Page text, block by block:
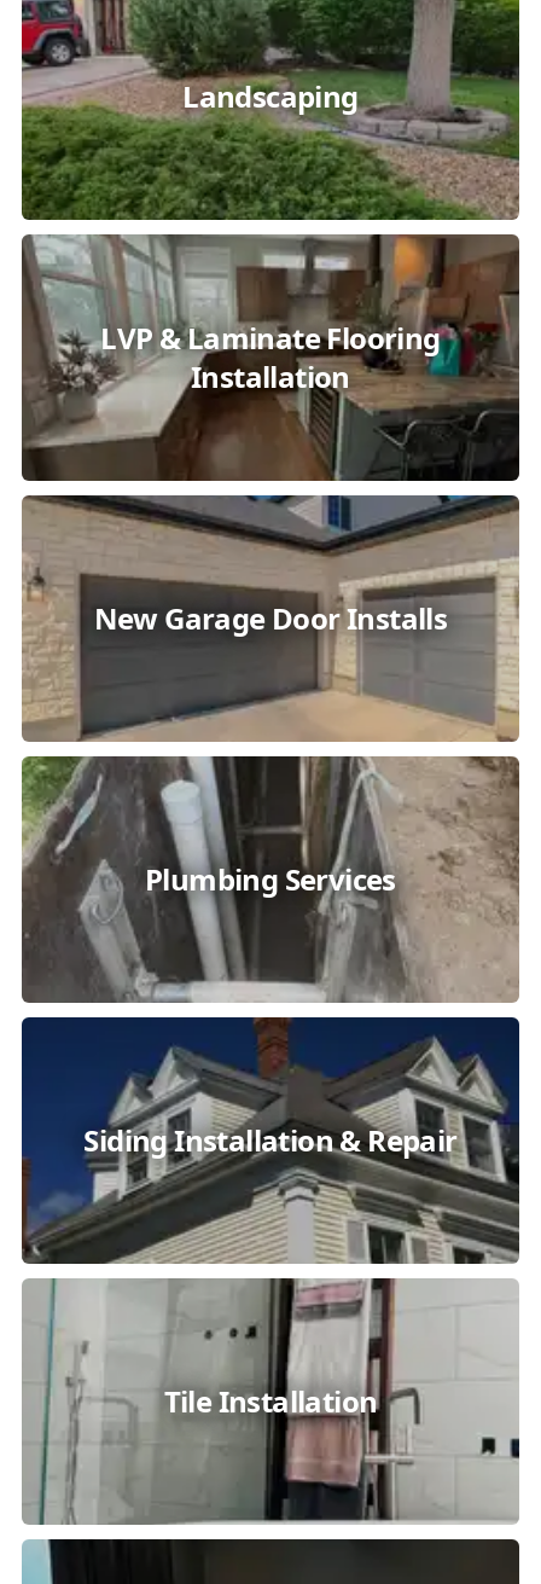
Landscaping
LVP & Laminate Flooring
Installation
New Garage Door Installs
Plumbing Services
Siding Installation & Repair
Tile Installation